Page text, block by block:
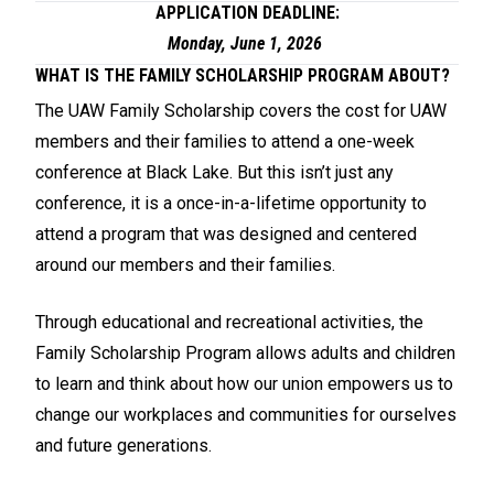
APPLICATION DEADLINE:
Monday, June 1, 2026
WHAT IS THE FAMILY SCHOLARSHIP PROGRAM ABOUT?
The UAW Family Scholarship covers the cost for UAW
members and their families to attend a one-week
conference at Black Lake. But this isn’t just any
conference, it is a once-in-a-lifetime opportunity to
attend a program that was designed and centered
around our members and their families.
Through educational and recreational activities, the
Family Scholarship Program allows adults and children
to learn and think about how our union empowers us to
change our workplaces and communities for ourselves
and future generations.